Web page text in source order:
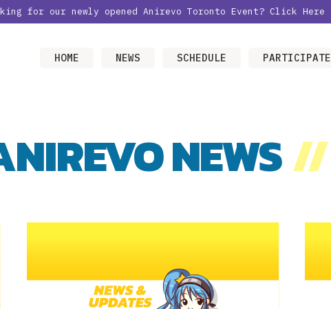
for our newly opened Anirevo Toronto Event? Click Here
HOME NEWS SCHEDULE PARTICIPATE
NEWS//